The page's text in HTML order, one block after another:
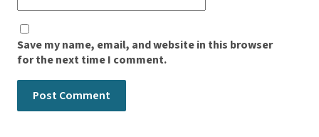
Save my name, email, and website in this browser
for the next time I comment.